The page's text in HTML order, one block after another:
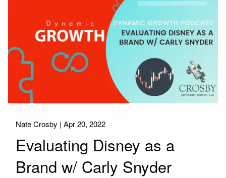
Nate Crosby |Apr 20, 2022
Evaluating Disney as a
Brand w/ Carly Snyder